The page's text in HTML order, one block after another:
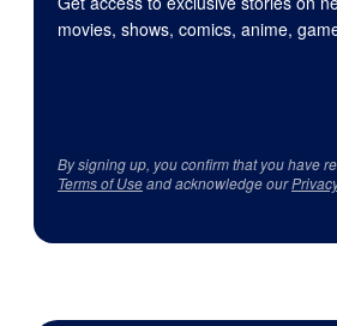
movies, shows, comics, anime,
By signing up, you confirm that you have
Terms of Useand acknowledge our